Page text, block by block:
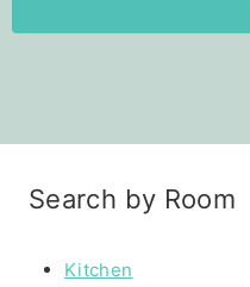
Search by Room
Kitchen